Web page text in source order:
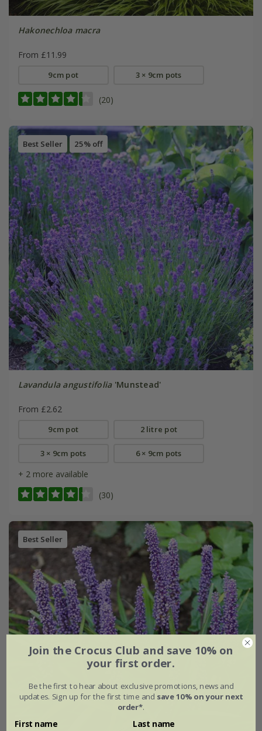
Hakonechloa macra
From £11.99
9cm pot 3 × 9cm pots
(20)
Best Seller 25% off
Lavandula angustifolia'Munstead'
From £2.62
9cm pot 2 litre pot
3 × 9cm pots 6 × 9cm pots
+ 2 more available
(30)
Best Seller
Join the Crocus Club and save 10% on
your first order.
Be the first to hear about exclusive promotions, news and
updates. Sign up for the first time and save 10% on your next
order*.
First name Last name